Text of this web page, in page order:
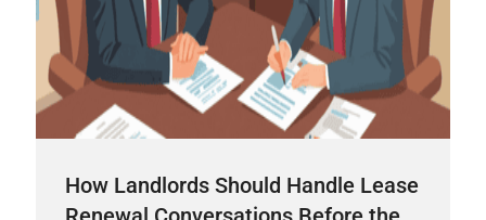
How Landlords Should Handle Lease